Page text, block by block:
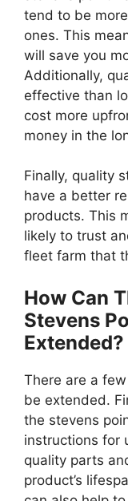
tend to be
ones. This
will save you
Additionally,
effective than
cost more
money in the
Finally, quality
have a better
products. This
likely to trust
fleet farm that
How Can
Stevens
Extended?
There are a
be extended.
the stevens
instructions for
quality parts
product’s